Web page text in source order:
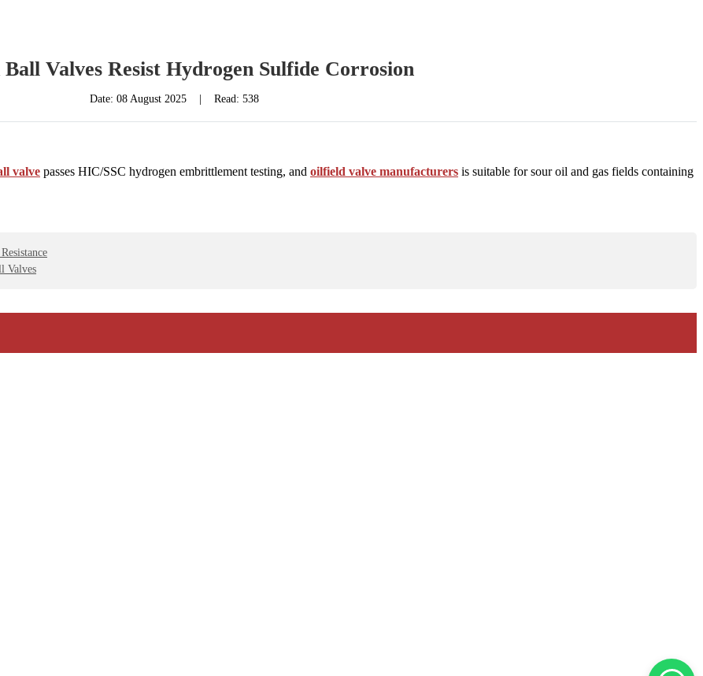
Valves Resist Hydrogen Sulfide Corrosion
Date: 08 August 2025 Read: 538
valve passes HIC/SSC hydrogen embrittlement testing, and oilfield valve manufacturers is suitable for sour oil and gas fields containing
Valves